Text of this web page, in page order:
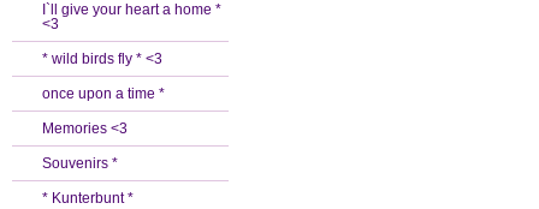
I`ll give your heart a home *
<3
* wild birds fly * <3
once upon a time *
Memories <3
Souvenirs *
* Kunterbunt *